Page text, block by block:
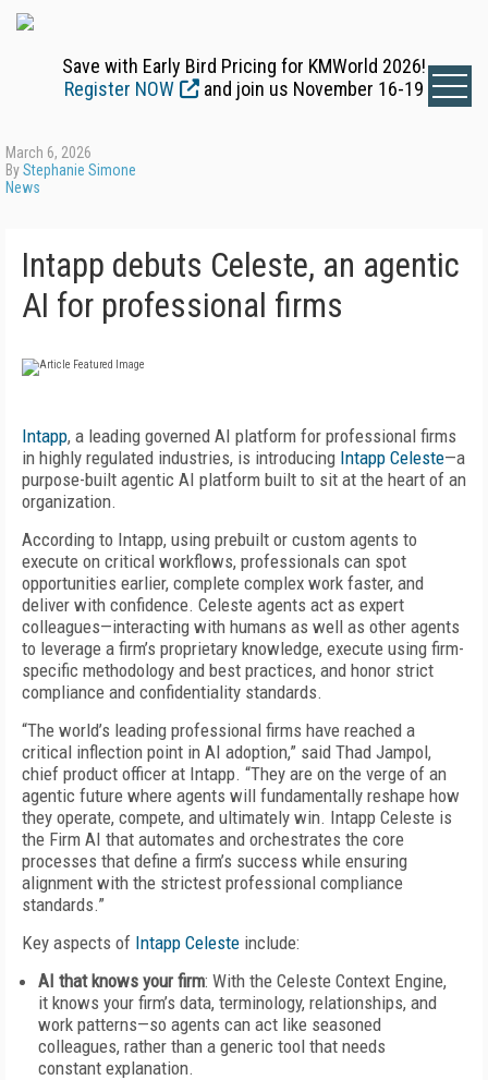
Save with Early Bird Pricing for KMWorld 2026!
Register NOW
and join us November 16-19
March 6, 2026
ByStephanie Simone
News
Intapp debuts Celeste, an agentic
AI for professional firms
Intapp, a leading governed AI platform for professional firms
in highly regulated industries, is introducing Intapp Celeste—a
purpose-built agentic AI platform built to sit at the heart of an
organization.
According to Intapp, using prebuilt or custom agents to
execute on critical workflows, professionals can spot
opportunities earlier, complete complex work faster, and
deliver with confidence. Celeste agents act as expert
colleagues—interacting with humans as well as other agents
to leverage a firm’s proprietary knowledge, execute using firm-
specific methodology and best practices, and honor strict
compliance and confidentiality standards.
“The world’s leading professional firms have reached a
critical inflection point in AI adoption,” said Thad Jampol,
chief product officer at Intapp. “They are on the verge of an
agentic future where agents will fundamentally reshape how
they operate, compete, and ultimately win. Intapp Celeste is
the Firm AI that automates and orchestrates the core
processes that define a firm’s success while ensuring
alignment with the strictest professional compliance
standards.”
Key aspects of Intapp Celeste include:
AI that knows your firm: With the Celeste Context Engine,
it knows your firm’s data, terminology, relationships, and
work patterns—so agents can act like seasoned
colleagues, rather than a generic tool that needs
constant explanation.